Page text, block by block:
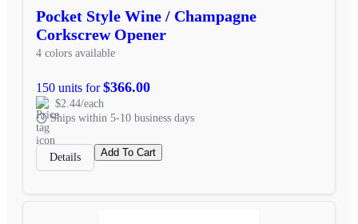
Pocket Style Wine / Champagne
Corkscrew Opener
4 colors available
150 units for$366.00
$2.44/each
Ships within 5-10 business days
Details Add To Cart